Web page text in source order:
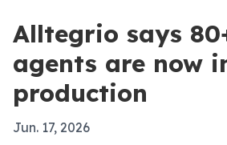
Alltegrio says
agents are now
production
Jun. 17, 2026